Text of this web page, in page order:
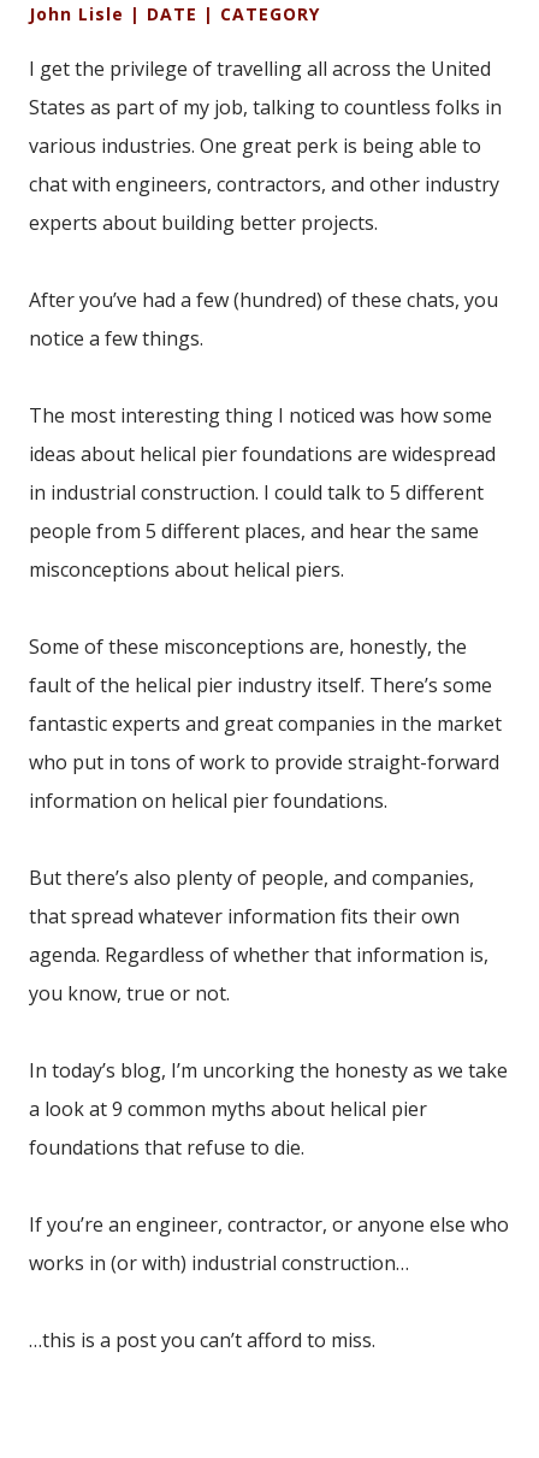
John Lisle | DATE | CATEGORY
I get the privilege of travelling all across the United
States as part of my job, talking to countless folks in
various industries. One great perk is being able to
chat with engineers, contractors, and other industry
experts about building better projects.
After you’ve had a few (hundred) of these chats, you
notice a few things.
The most interesting thing I noticed was how some
ideas about helical pier foundations are widespread
in industrial construction. I could talk to 5 different
people from 5 different places, and hear the same
misconceptions about helical piers.
Some of these misconceptions are, honestly, the
fault of the helical pier industry itself. There’s some
fantastic experts and great companies in the market
who put in tons of work to provide straight-forward
information on helical pier foundations.
But there’s also plenty of people, and companies,
that spread whatever information fits their own
agenda. Regardless of whether that information is,
you know, true or not.
In today’s blog, I’m uncorking the honesty as we take
a look at 9 common myths about helical pier
foundations that refuse to die.
If you’re an engineer, contractor, or anyone else who
works in (or with) industrial construction…
…this is a post you can’t afford to miss.